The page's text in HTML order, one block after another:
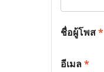
ชื่อผู้โพส*
อีเมล*